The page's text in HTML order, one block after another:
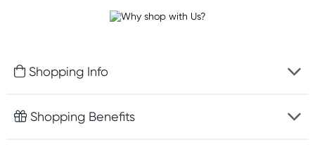
Shopping Info
Fast delivery
Shopping Benefits